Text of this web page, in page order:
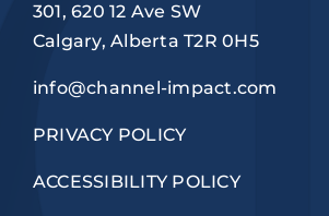
301, 620 12 Ave SW
Calgary, Alberta T2R 0H5
info@channel-impact.com
PRIVACY POLICY
ACCESSIBILITY POLICY